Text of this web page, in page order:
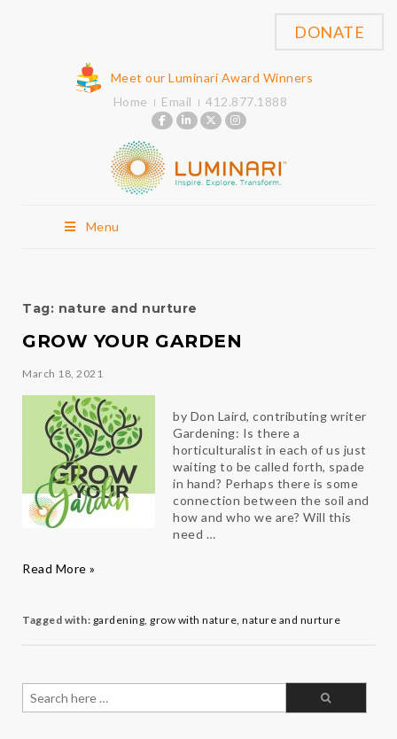
Meet our Luminari Award Winners
Home
Email 412.877.1888
Menu
DONATE
Tag: nature and nurture
GROW YOUR GARDEN
March 18, 2021
by Don Laird, contributing writer
Gardening: Is there a
horticulturalist in each of us just
waiting to be called forth, spade
in hand? Perhaps there is some
connection between the soil and
how and who we are? Will this
need …
Grow
Read More »
Tagged with: gardening, grow with nature, nature and nurture
Search
for: